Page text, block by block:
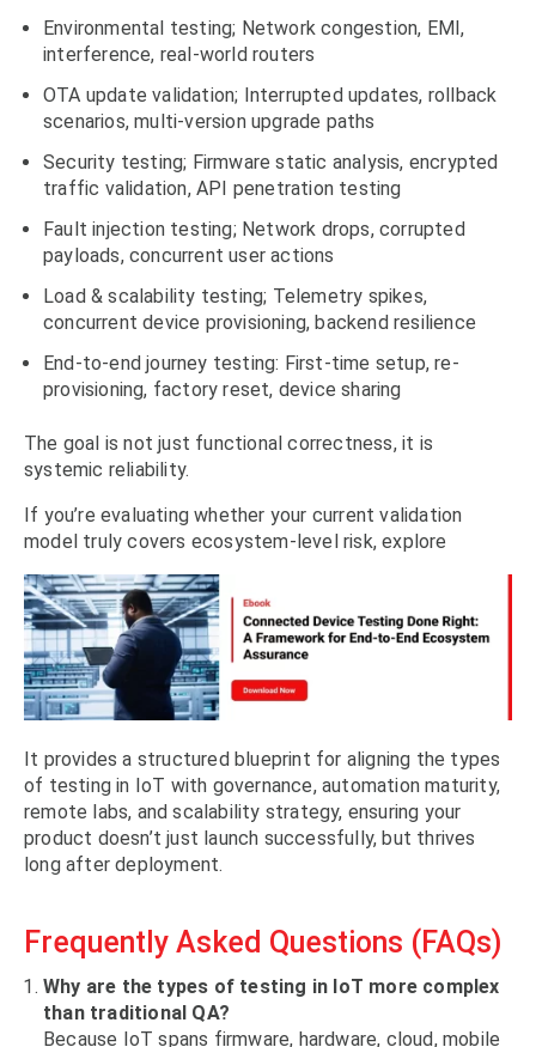
Environmental testing; Network congestion, EMI,
interference, real-world routers
OTA update validation; Interrupted updates, rollback
scenarios, multi-version upgrade paths
Security testing; Firmware static analysis, encrypted
traffic validation, API penetration testing
Fault injection testing; Network drops, corrupted
payloads, concurrent user actions
Load & scalability testing; Telemetry spikes,
concurrent device provisioning, backend resilience
End-to-end journey testing: First-time setup, re-
provisioning, factory reset, device sharing
The goal is not just functional correctness, it is
systemic reliability.
If you’re evaluating whether your current validation
model truly covers ecosystem-level risk, explore
It provides a structured blueprint for aligning the types
of testing in IoT with governance, automation maturity,
remote labs, and scalability strategy, ensuring your
product doesn’t just launch successfully, but thrives
long after deployment.
Frequently Asked Questions (FAQs)
Why are the types of testing in IoT more complex
than traditional QA?
Because IoT spans firmware, hardware, cloud, mobile